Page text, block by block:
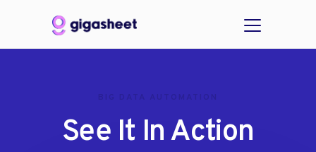
BIG DATA AUTOMATION
See It In Action